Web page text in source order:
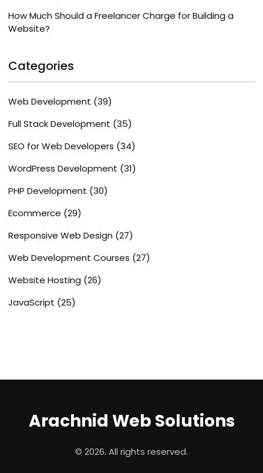
How Much Should a Freelancer Charge for Building a
Website?
Categories
Web Development (39)
Full Stack Development (35)
SEO for Web Developers (34)
WordPress Development (31)
PHP Development (30)
Ecommerce (29)
Responsive Web Design (27)
Web Development Courses (27)
Website Hosting (26)
JavaScript (25)
Arachnid Web Solutions
© 2026. All rights reserved.